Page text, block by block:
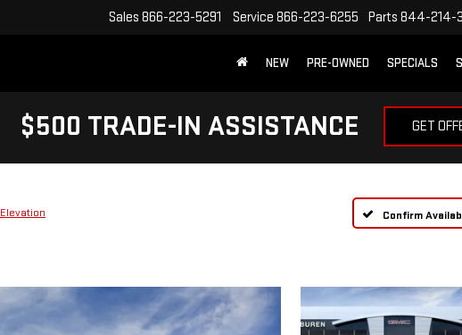
Sales 866-223-5291 Service 866-223-6255 Parts 844-214-
NEW PRE-OWNED SPECIALS
$500 TRADE-IN ASSISTANCE GET
Elevation Confirm